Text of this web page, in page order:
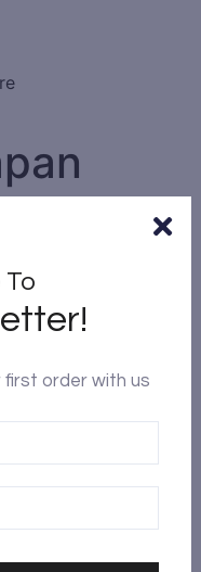
first order with us